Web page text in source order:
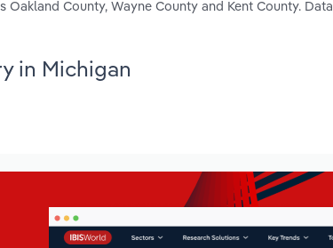
County, Wayne County and Kent County. Data
in Michigan